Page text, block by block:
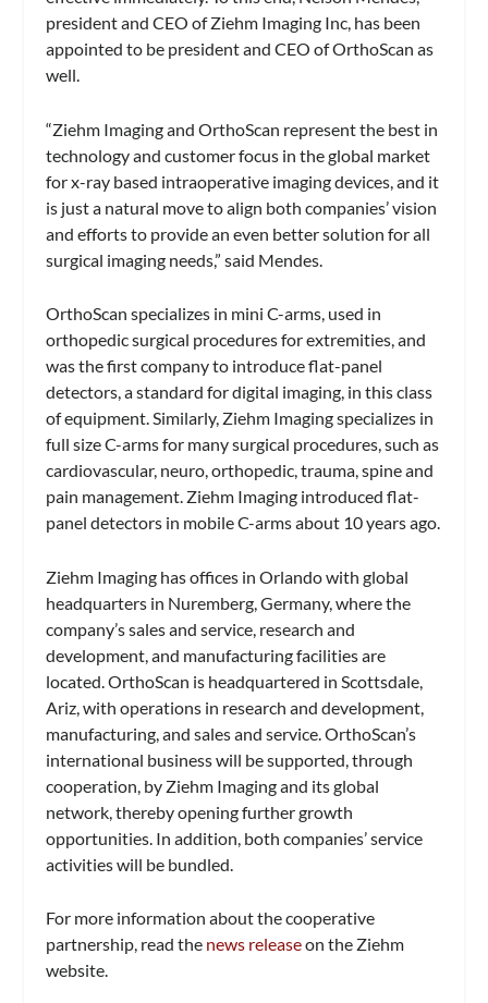
president and CEO of Ziehm Imaging Inc, has been
appointed to be president and CEO of OrthoScan as
well.
“Ziehm Imaging and OrthoScan represent the best in
technology and customer focus in the global market
for x-ray based intraoperative imaging devices, and it
is just a natural move to align both companies’ vision
and efforts to provide an even better solution for all
surgical imaging needs,” said Mendes.
OrthoScan specializes in mini C-arms, used in
orthopedic surgical procedures for extremities, and
was the first company to introduce flat-panel
detectors, a standard for digital imaging, in this class
of equipment. Similarly, Ziehm Imaging specializes in
full size C-arms for many surgical procedures, such as
cardiovascular, neuro, orthopedic, trauma, spine and
pain management. Ziehm Imaging introduced flat-
panel detectors in mobile C-arms about 10 years ago.
Ziehm Imaging has offices in Orlando with global
headquarters in Nuremberg, Germany, where the
company’s sales and service, research and
development, and manufacturing facilities are
located. OrthoScan is headquartered in Scottsdale,
Ariz, with operations in research and development,
manufacturing, and sales and service. OrthoScan’s
international business will be supported, through
cooperation, by Ziehm Imaging and its global
network, thereby opening further growth
opportunities. In addition, both companies’ service
activities will be bundled.
For more information about the cooperative
partnership, read the news releaseon the Ziehm
website.